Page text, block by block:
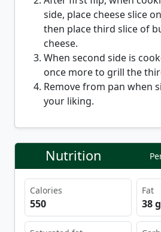
side, place cheese slice
then place third slice of
cheese.
When second side is
once more to grill the
Remove from pan when
your liking.
Nutrition
Calories
550
Fat
38 g